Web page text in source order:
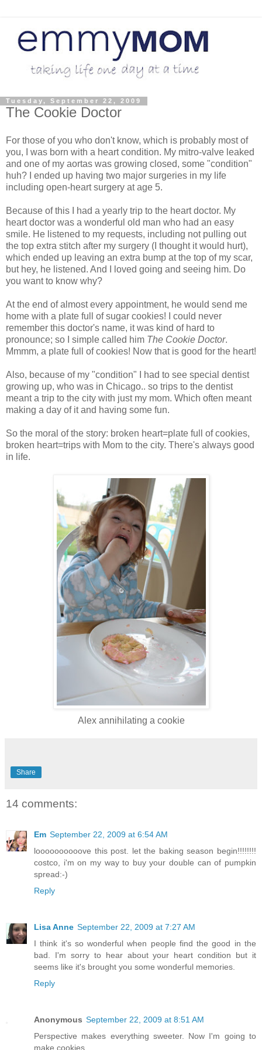
Tuesday, September 22, 2009
The Cookie Doctor
For those of you who don't know, which is probably most of
you, I was born with a heart condition. My mitro-valve leaked
and one of my aortas was growing closed, some "condition"
huh? I ended up having two major surgeries in my life
including open-heart surgery at age 5.
Because of this I had a yearly trip to the heart doctor. My
heart doctor was a wonderful old man who had an easy
smile. He listened to my requests, including not pulling out
the top extra stitch after my surgery (I thought it would hurt),
which ended up leaving an extra bump at the top of my scar,
but hey, he listened. And I loved going and seeing him. Do
you want to know why?
At the end of almost every appointment, he would send me
home with a plate full of sugar cookies! I could never
remember this doctor's name, it was kind of hard to
pronounce; so I simple called him The Cookie Doctor.
Mmmm, a plate full of cookies! Now that is good for the heart!
Also, because of my "condition" I had to see special dentist
growing up, who was in Chicago.. so trips to the dentist
meant a trip to the city with just my mom. Which often meant
making a day of it and having some fun.
So the moral of the story: broken heart=plate full of cookies,
broken heart=trips with Mom to the city. There's always good
in life.
Alex annihilating a cookie
Share
14 comments:
Em September 22, 2009 at 6:54 AM
loooooooooove this post. let the baking season begin!!!!!!!!
costco, i'm on my way to buy your double can of pumpkin
spread:-)
Reply
Lisa Anne September 22, 2009 at 7:27 AM
I think it's so wonderful when people find the good in the
bad. I'm sorry to hear about your heart condition but it
seems like it's brought you some wonderful memories.
Reply
Anonymous September 22, 2009 at 8:51 AM
Perspective makes everything sweeter. Now I'm going to
make cookies.